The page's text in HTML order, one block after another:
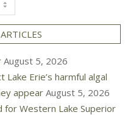
August 5, 2026
Erie’s harmful algal
appearAugust 5, 2026
for Western Lake Superior